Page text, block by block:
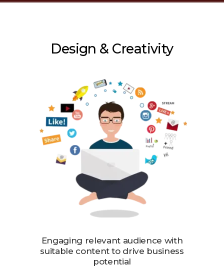
Design & Creativity
Engaging relevant audience with
suitable content to drive business
potential